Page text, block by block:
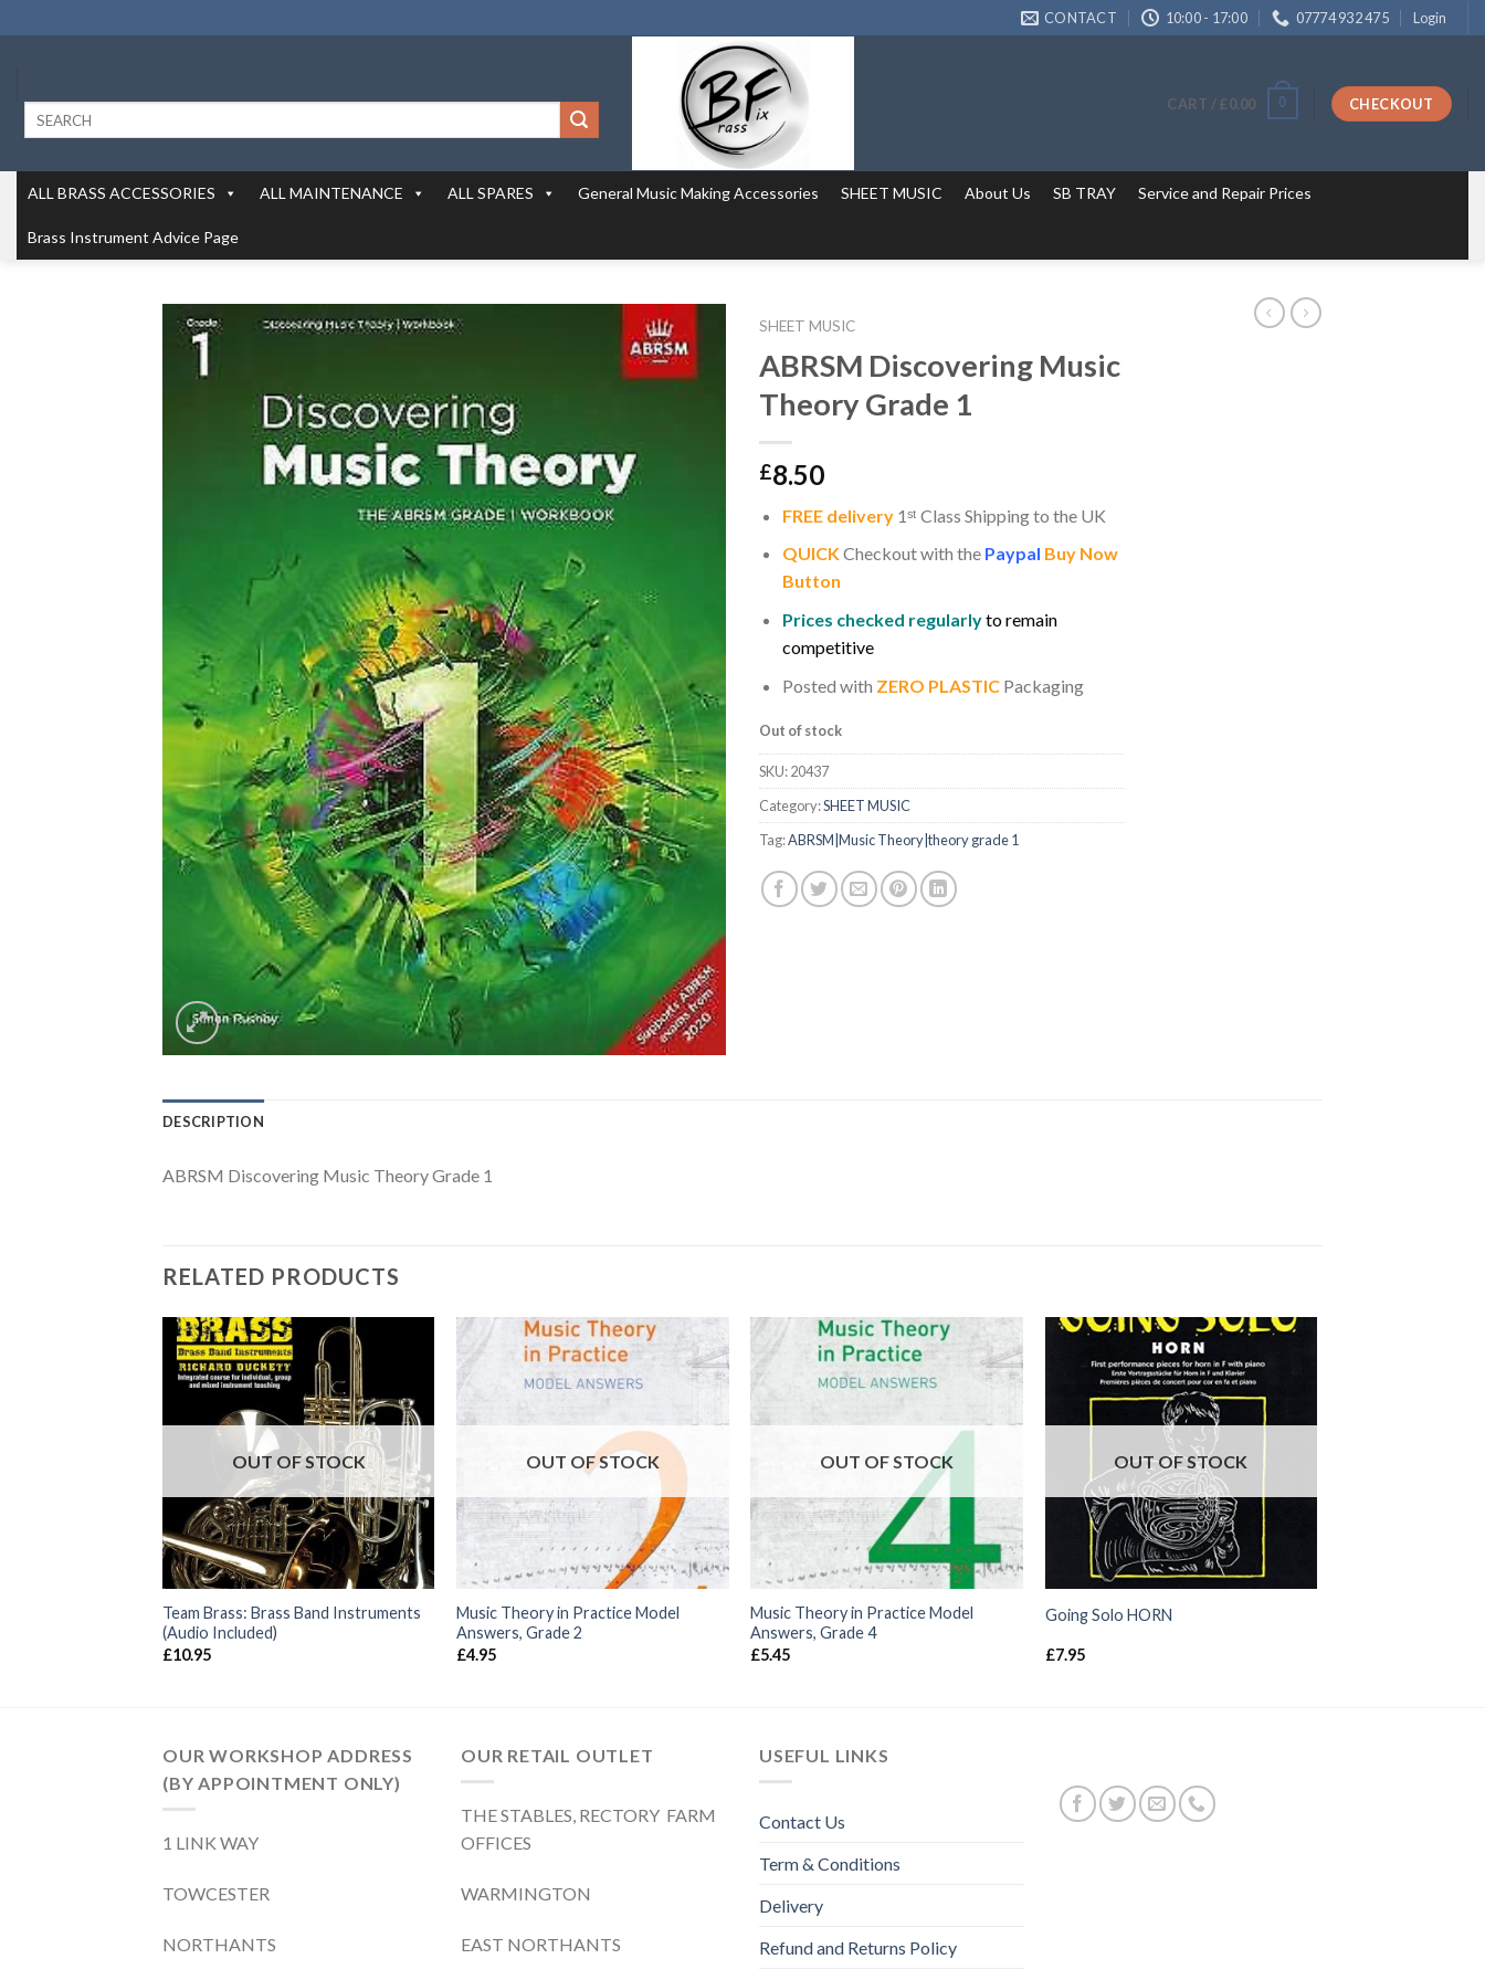
to
CONTACT 10:00 - 17:00 07774 932 475 Login
CART /£0.00 0 CHECKOUT
ALL BRASS ACCESSORIES ALL MAINTENANCE ALL SPARES General Music Making Accessories SHEET MUSIC About Us SB TRAY Service and Repair Prices
Brass Instrument Advice Page
SHEET MUSIC
ABRSM Discovering Music
Theory Grade 1
£8.50
FREE delivery1ˢᵗ Class Shipping to the UK
QUICKCheckout with the Paypal Buy Now
Button
Prices checked regularlyto remain
competitive
Posted with ZERO PLASTICPackaging
Out of stock
SKU:20437
Category:SHEET MUSIC
Tag:ABRSM|Music Theory|theory grade 1
DESCRIPTION
ABRSM Discovering Music Theory Grade 1
RELATED PRODUCTS
OUT OF STOCK
Team Brass: Brass Band Instruments
(Audio Included)
£10.95
OUT OF STOCK
Music Theory in Practice Model
Answers, Grade 2
£4.95
OUT OF STOCK
Music Theory in Practice Model
Answers, Grade 4
£5.45
OUT OF STOCK
Going Solo HORN
£7.95
OUR WORKSHOP ADDRESS
(BY APPOINTMENT ONLY)
1 LINK WAY
TOWCESTER
NORTHANTS
OUR RETAIL OUTLET
THE STABLES, RECTORY FARM
OFFICES
WARMINGTON
EAST NORTHANTS
USEFUL LINKS
Contact Us
Term & Conditions
Delivery
Refund and Returns Policy